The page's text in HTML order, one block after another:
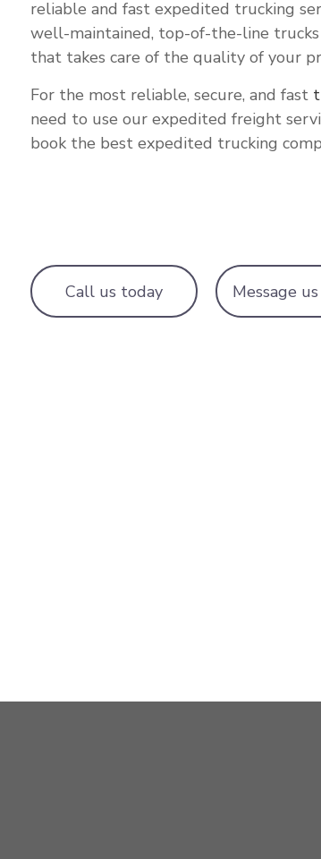
reliable and fast expedited trucking
well-maintained, top-of-the-line
that takes care of the quality of your
For the most reliable, secure, and fast
need to use our expedited freight
book the best expedited trucking
Call us today Message